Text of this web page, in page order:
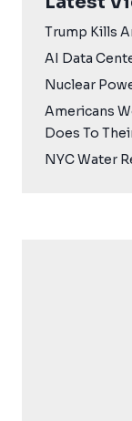
Trump Kills
AI Data
Nuclear
Americans
Does To
NYC Water